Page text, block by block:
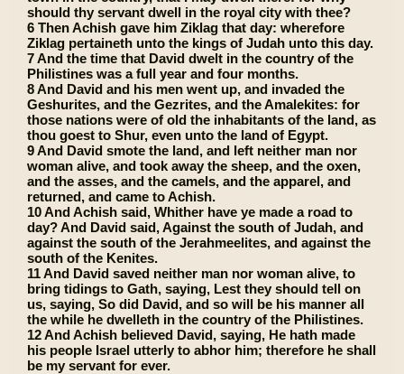
should thy servant dwell in the royal city with thee?
6 Then Achish gave him Ziklag that day: wherefore
Ziklag pertaineth unto the kings of Judah unto this day.
7 And the time that David dwelt in the country of the
Philistines was a full year and four months.
8 And David and his men went up, and invaded the
Geshurites, and the Gezrites, and the Amalekites: for
those nations were of old the inhabitants of the land, as
thou goest to Shur, even unto the land of Egypt.
9 And David smote the land, and left neither man nor
woman alive, and took away the sheep, and the oxen,
and the asses, and the camels, and the apparel, and
returned, and came to Achish.
10 And Achish said, Whither have ye made a road to
day? And David said, Against the south of Judah, and
against the south of the Jerahmeelites, and against the
south of the Kenites.
11 And David saved neither man nor woman alive, to
bring tidings to Gath, saying, Lest they should tell on
us, saying, So did David, and so will be his manner all
the while he dwelleth in the country of the Philistines.
12 And Achish believed David, saying, He hath made
his people Israel utterly to abhor him; therefore he shall
be my servant for ever.